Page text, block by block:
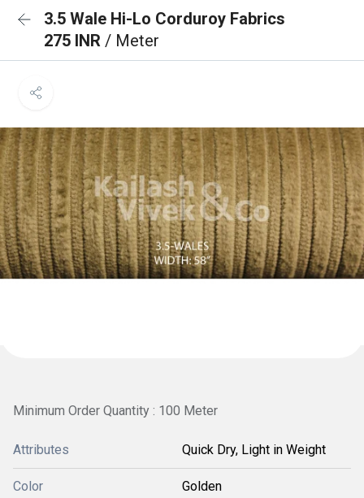
3.5 Wale Hi-Lo Corduroy Fabrics
275 INR / Meter
Minimum Order Quantity : 100 Meter
Attributes Quick Dry, Light in Weight
Color Golden